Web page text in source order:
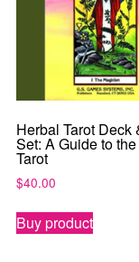
Herbal Tarot Deck
Set: A Guide to
Tarot
$40.00
Buy product